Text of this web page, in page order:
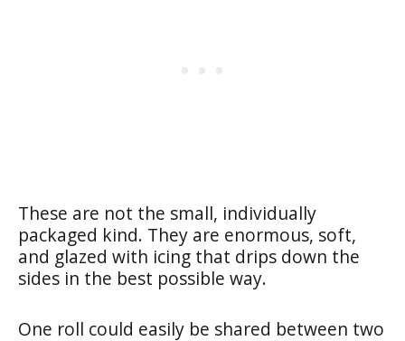
These are not the small, individually
packaged kind. They are enormous, soft,
and glazed with icing that drips down the
sides in the best possible way.
One roll could easily be shared between two